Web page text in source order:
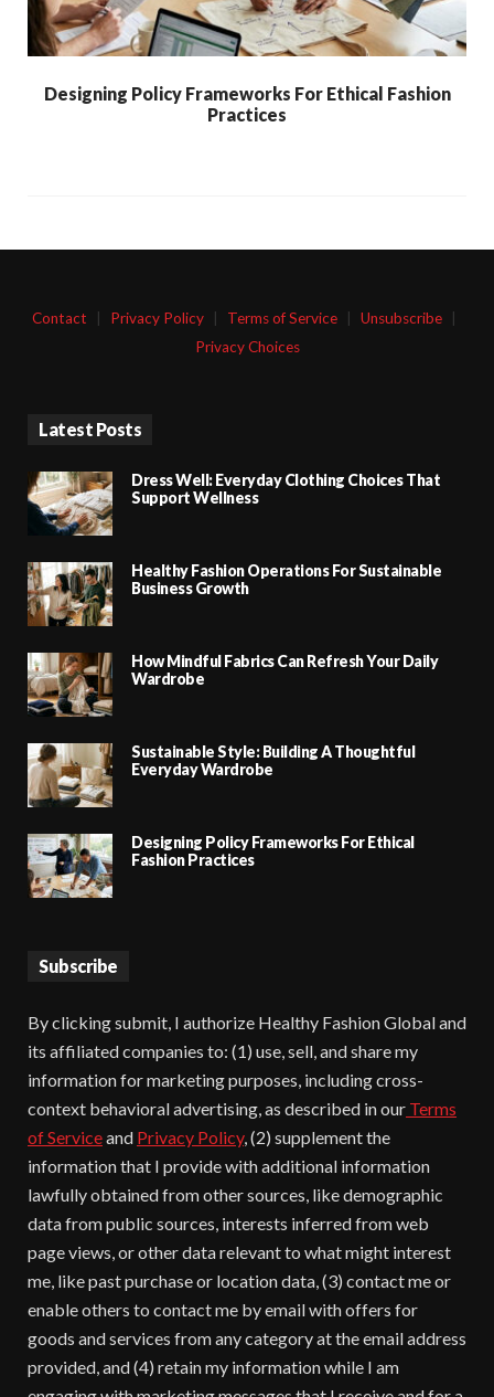
Designing Policy Frameworks For Ethical Fashion
Practices
Contact Privacy Policy Terms of Service Unsubscribe
Privacy Choices
Latest Posts
Dress Well: Everyday Clothing Choices That
Support Wellness
Healthy Fashion Operations For Sustainable
Business Growth
How Mindful Fabrics Can Refresh Your Daily
Wardrobe
Sustainable Style: Building A Thoughtful
Everyday Wardrobe
Designing Policy Frameworks For Ethical
Fashion Practices
Subscribe
By clicking submit, I authorize Healthy Fashion Global and
its affiliated companies to: (1) use, sell, and share my
information for marketing purposes, including cross-
context behavioral advertising, as described in our Terms
of Serviceand Privacy Policy, (2) supplement the
information that I provide with additional information
lawfully obtained from other sources, like demographic
data from public sources, interests inferred from web
page views, or other data relevant to what might interest
me, like past purchase or location data, (3) contact me or
enable others to contact me by email with offers for
goods and services from any category at the email address
provided, and (4) retain my information while I am